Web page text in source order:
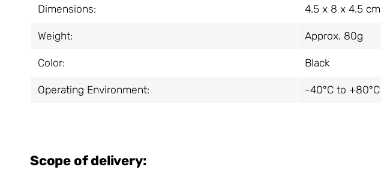
Dimensions: 4.5 x 8 x 4.5 cm
Weight: Approx. 80g
Color: Black
Operating Environment: -40°C to +80°C
Scope of delivery: